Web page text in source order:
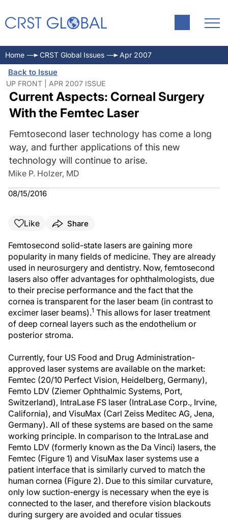
Home CRST Global Issues Apr 2007
Back to Issue
UP FRONT | APR 2007 ISSUE
Current Aspects: Corneal Surgery
With the Femtec Laser
Femtosecond laser technology has come a long
way, and further applications of this new
technology will continue to arise.
Mike P. Holzer, MD
08/15/2016
Like Share
Femtosecond solid-state lasers are gaining more
popularity in many fields of medicine. They are already
used in neurosurgery and dentistry. Now, femtosecond
lasers also offer advantages for ophthalmologists, due
to their precise performance and the fact that the
cornea is transparent for the laser beam (in contrast to
excimer laser beams).1 This allows for laser treatment
of deep corneal layers such as the endothelium or
posterior stroma.
Currently, four US Food and Drug Administration-
approved laser systems are available on the market:
Femtec (20/10 Perfect Vision, Heidelberg, Germany),
Femto LDV (Ziemer Ophthalmic Systems, Port,
Switzerland), IntraLase FS laser (IntraLase Corp., Irvine,
California), and VisuMax (Carl Zeiss Meditec AG, Jena,
Germany). All of these systems are based on the same
working principle. In comparison to the IntraLase and
Femto LDV (formerly known as the Da Vinci) lasers, the
Femtec (Figure 1) and VisuMax laser systems use a
patient interface that is similarly curved to match the
human cornea (Figure 2). Due to this similar curvature,
only low suction-energy is necessary when the eye is
connected to the laser, and therefore vision blackouts
during surgery are avoided and ocular tissues